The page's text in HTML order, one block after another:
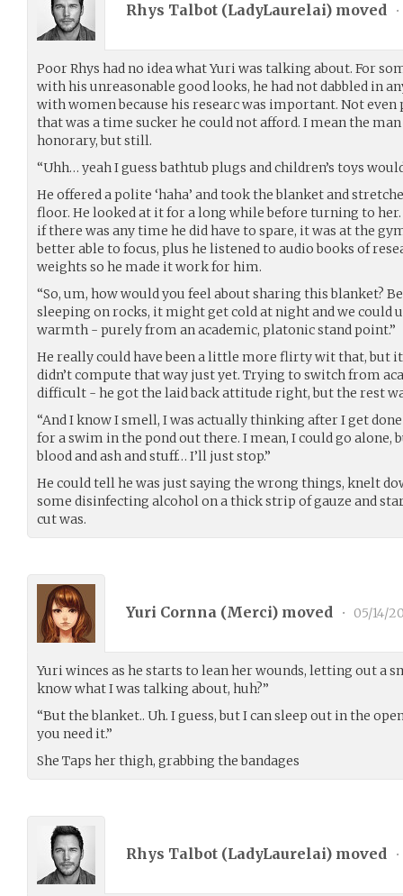
Rhys Talbot (LadyLaurelai) moved •
Poor Rhys had no idea what Yuri was talking about. For
with his unreasonable good looks, he had not dabbled in
with women because his researc was important. Not
that was a time sucker he could not afford. I mean the man
honorary, but still.
“Uhh… yeah I guess bathtub plugs and children’s toys
He offered a polite ‘haha’ and took the blanket and
floor. He looked at it for a long while before turning to
if there was any time he did have to spare, it was at the
better able to focus, plus he listened to audio books of
weights so he made it work for him.
“So, um, how would you feel about sharing this blanket?
sleeping on rocks, it might get cold at night and we could
warmth - purely from an academic, platonic stand point.”
He really could have been a little more flirty wit that, but
didn’t compute that way just yet. Trying to switch from
difficult - he got the laid back attitude right, but the rest
“And I know I smell, I was actually thinking after I get
for a swim in the pond out there. I mean, I could go alone,
blood and ash and stuff… I’ll just stop.”
He could tell he was just saying the wrong things, knelt
some disinfecting alcohol on a thick strip of gauze and
cut was.
Yuri Cornna (Merci) moved • 05/14/
Yuri winces as he starts to lean her wounds, letting out a
know what I was talking about, huh?”
“But the blanket.. Uh. I guess, but I can sleep out in the
you need it.”
She Taps her thigh, grabbing the bandages
Rhys Talbot (LadyLaurelai) moved •